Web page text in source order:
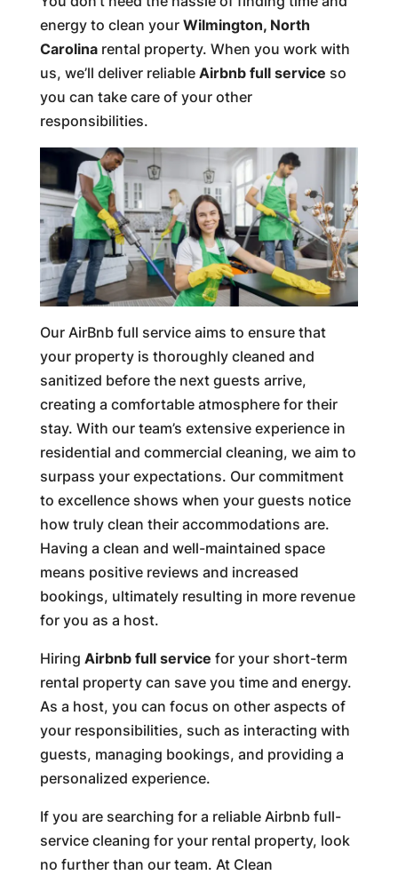
energy to clean your Wilmington, North
Carolinarental property. When you work with
us, we’ll deliver reliable Airbnb full service so
you can take care of your other
responsibilities.
Our AirBnb full service aims to ensure that
your property is thoroughly cleaned and
sanitized before the next guests arrive,
creating a comfortable atmosphere for their
stay. With our team’s extensive experience in
residential and commercial cleaning, we aim to
surpass your expectations. Our commitment
to excellence shows when your guests notice
how truly clean their accommodations are.
Having a clean and well-maintained space
means positive reviews and increased
bookings, ultimately resulting in more revenue
for you as a host.
Hiring Airbnb full service for your short-term
rental property can save you time and energy.
As a host, you can focus on other aspects of
your responsibilities, such as interacting with
guests, managing bookings, and providing a
personalized experience.
If you are searching for a reliable Airbnb full-
service cleaning for your rental property, look
no further than our team. At Clean